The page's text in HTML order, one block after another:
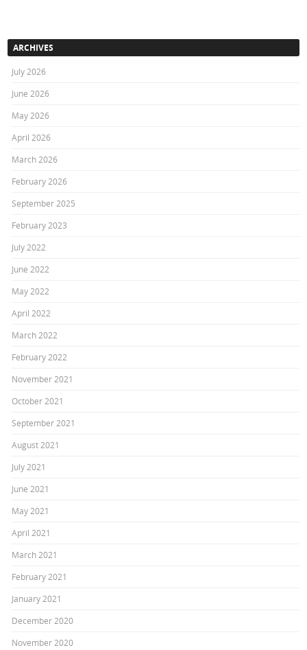
ARCHIVES
July 2026
June 2026
May 2026
April 2026
March 2026
February 2026
September 2025
February 2023
July 2022
June 2022
May 2022
April 2022
March 2022
February 2022
November 2021
October 2021
September 2021
August 2021
July 2021
June 2021
May 2021
April 2021
March 2021
February 2021
January 2021
December 2020
November 2020